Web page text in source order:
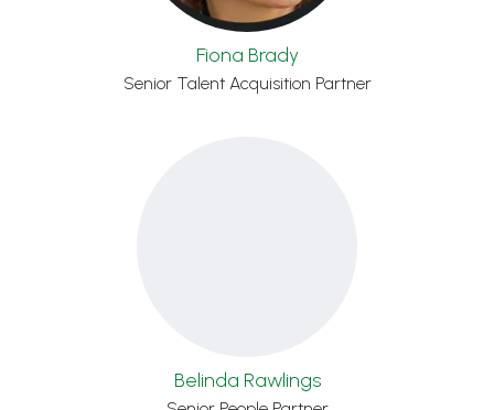
Fiona Brady
Senior Talent Acquisition Partner
Belinda Rawlings